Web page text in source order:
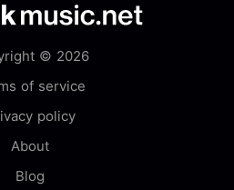
© 2026
of service
policy
About
Blog